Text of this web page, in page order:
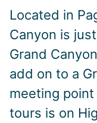
Located in
Canyon is
Grand
add on to a
meeting
tours is on